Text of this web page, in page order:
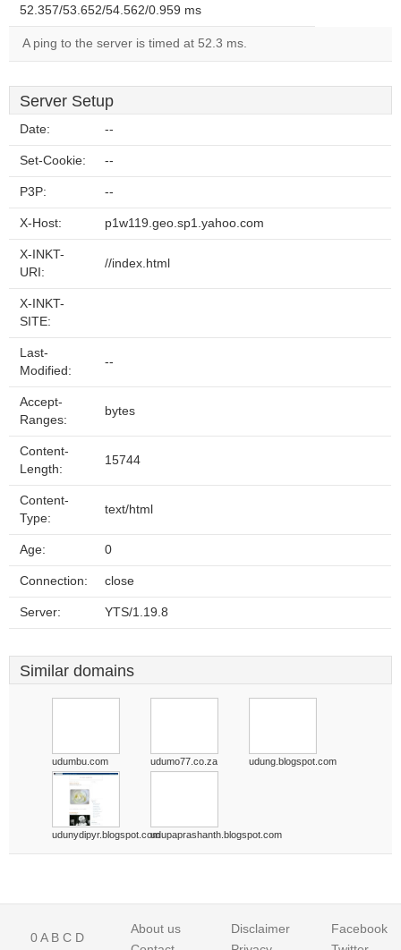
52.357/53.652/54.562/0.959 ms
A ping to the server is timed at 52.3 ms.
Server Setup
Date: --
Set-Cookie: --
P3P: --
X-Host: p1w119.geo.sp1.yahoo.com
X-INKT-
URI:
//index.html
X-INKT-
SITE:
Last-
Modified:
--
Accept-
Ranges:
bytes
Content-
Length:
15744
Content-
Type:
text/html
Age: 0
Connection: close
Server: YTS/1.19.8
Similar domains
udumbu.com udumo77.co.za udung.blogspot.com
udunydipyr.blogspot.comudupaprashanth.blogspot.com
0A B C D
About us
Disclaimer
Facebook